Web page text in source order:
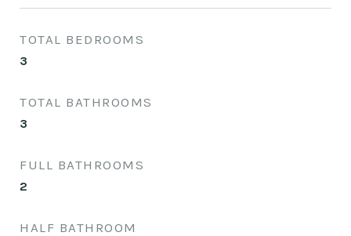
TOTAL BEDROOMS
3
TOTAL BATHROOMS
3
FULL BATHROOMS
2
HALF BATHROOM